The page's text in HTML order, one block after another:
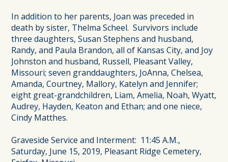
In addition to her parents, Joan was preceded in
death by sister, Thelma Scheel. Survivors include
three daughters, Susan Stephens and husband,
Randy, and Paula Brandon, all of Kansas City, and Joy
Johnston and husband, Russell, Pleasant Valley,
Missouri; seven granddaughters, JoAnna, Chelsea,
Amanda, Courtney, Mallory, Katelyn and Jennifer;
eight great-grandchildren, Liam, Amelia, Noah, Wyatt,
Audrey, Hayden, Keaton and Ethan; and one niece,
Cindy Matthes.
Graveside Service and Interment: 11:45 A.M.,
Saturday, June 15, 2019, Pleasant Ridge Cemetery,